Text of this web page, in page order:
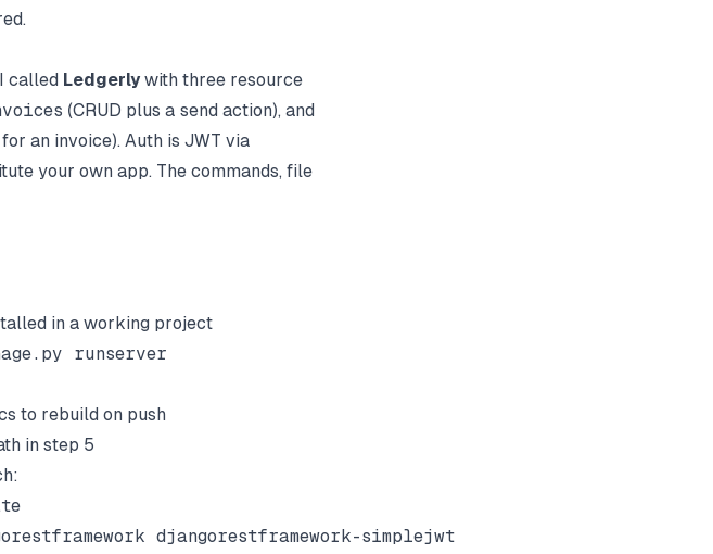
called Ledgerly with three resource
(CRUD plus a send action), and
an invoice). Auth is JWT via
your own app. The commands, file
in a working project
runserver
to rebuild on push
in step 5
djangorestframework-simplejwt